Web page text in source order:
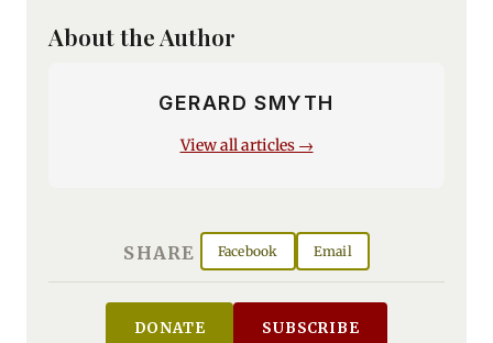
About the Author
GERARD SMYTH
View all articles →
SHARE Facebook Email
DONATE SUBSCRIBE